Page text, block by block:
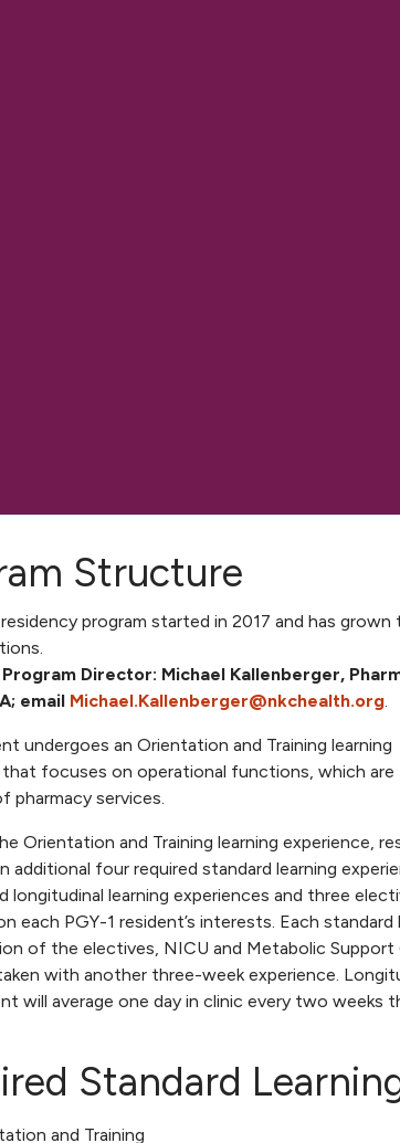
Structure
program started in 2017 and has
Program Director: Michael Kallenberger,
email Michael.Kallenberger@nkchealth.org.
undergoes an Orientation and Training learning
that focuses on operational functions, which are
pharmacy services.
Orientation and Training learning experience,
additional four required standard learning
longitudinal learning experiences and three
each PGY-1 resident’s interests. Each
of the electives, NICU and Metabolic
with another three-week experience.
will average one day in clinic every two weeks
Standard
and Training